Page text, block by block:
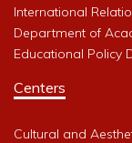
International
Department of
Educational Policy
Centers
Cultural and